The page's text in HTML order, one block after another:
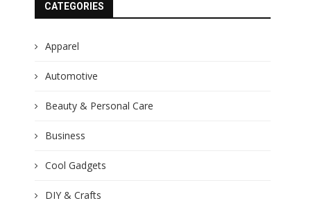
CATEGORIES
Apparel
Automotive
Beauty & Personal Care
Business
Cool Gadgets
DIY & Crafts